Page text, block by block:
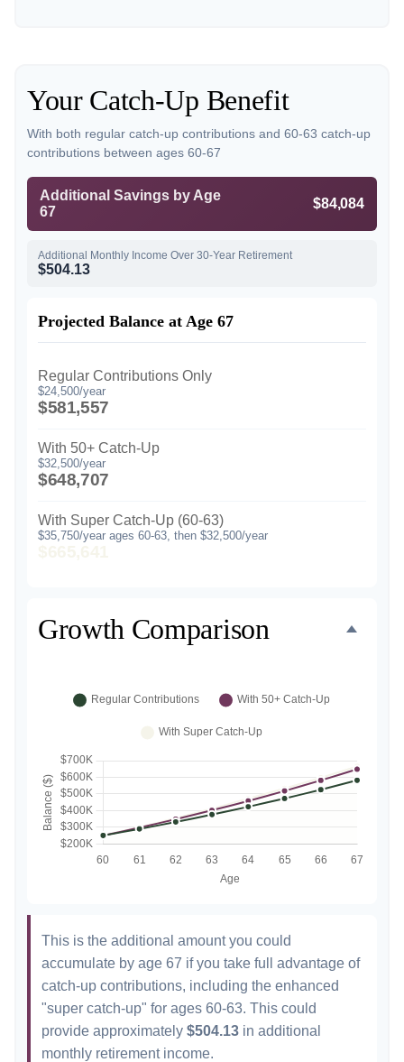
Your Catch-Up Benefit
With both regular catch-up contributions and 60-63 catch-up
contributions between ages 60-67
Additional Savings by Age
67
$84,084
Additional Monthly Income Over 30-Year Retirement
$504.13
Projected Balance at Age 67
Regular Contributions Only
$24,500/year
$581,557
With 50+ Catch-Up
$32,500/year
$648,707
With Super Catch-Up (60-63)
$35,750/year ages 60-63, then $32,500/year
Growth Comparison
This is the additional amount you could
accumulate by age 67 if you take full advantage of
catch-up contributions, including the enhanced
"super catch-up" for ages 60-63. This could
provide approximately $504.13 in additional
monthly retirement income.